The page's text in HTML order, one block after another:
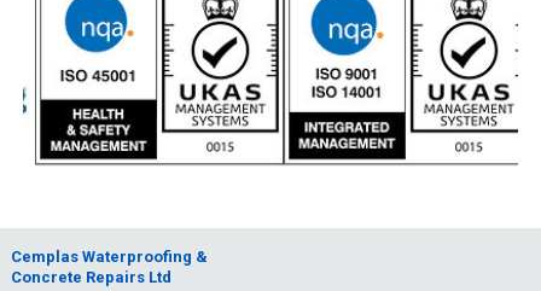
Cemplas Waterproofing &
Concrete Repairs Ltd